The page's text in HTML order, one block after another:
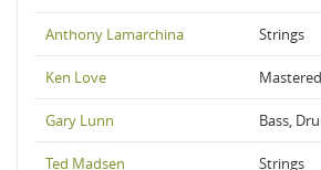
Anthony Lamarchina Strings
Ken Love Mastered
Gary Lunn Bass,
Ted Madsen Strings